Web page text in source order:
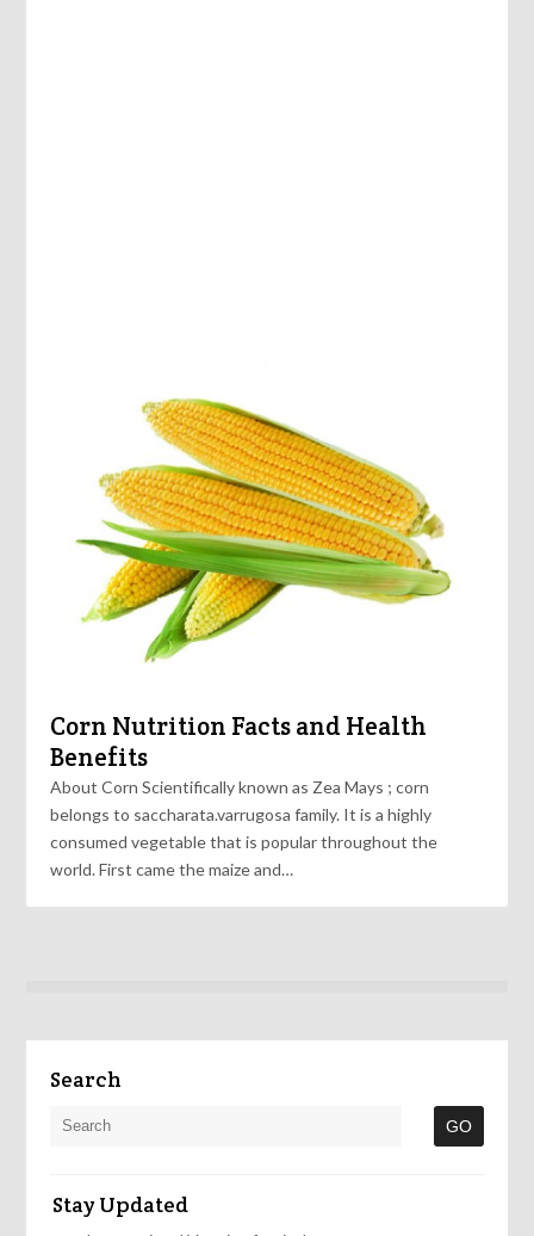
Corn Nutrition Facts and Health
Benefits
About Corn Scientifically known as Zea Mays ; corn
belongs to saccharata.varrugosa family. It is a highly
consumed vegetable that is popular throughout the
world. First came the maize and…
Search
Stay Updated